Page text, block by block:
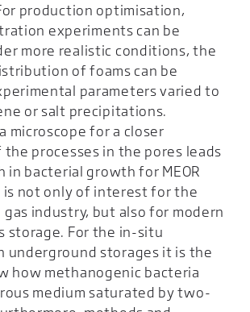
production optimisation,
experiments can be
more realistic conditions, the
of foams can be
parameters varied to
or salt precipitations.
microscope for a closer
processes in the pores leads
in bacterial growth for MEOR
is not only of interest for the
industry, but also for modern
storage. For the in-situ
underground storages it is the
how methanogenic bacteria
medium saturated by two-